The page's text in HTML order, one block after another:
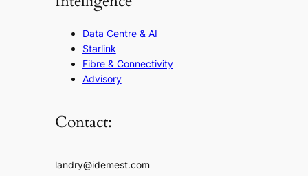
Data Centre & AI
Starlink
Fibre & Connectivity
Advisory
Contact:
landry@idemest.com